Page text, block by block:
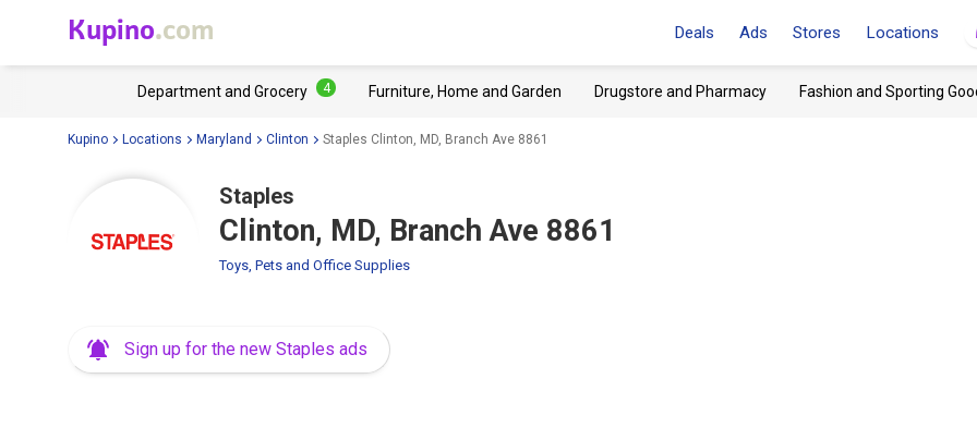
Kupino.com Deals Ads Stores Locations
Department and Grocery 4 Furniture, Home and Garden Drugstore and Pharmacy Fashion and Sporting
Kupino Locations Maryland Clinton Staples Clinton, MD, Branch Ave 8861
Staples
Clinton, MD, Branch Ave 8861
Toys, Pets and Office Supplies
Sign up for the new Staples ads